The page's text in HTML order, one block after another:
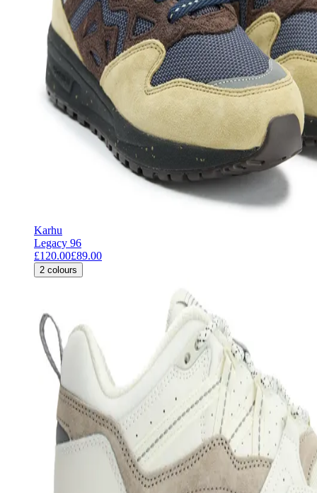
Karhu
Legacy 96
£120.00£89.00
2 colours